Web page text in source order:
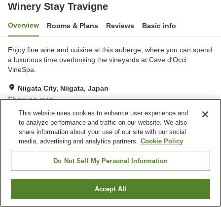
Winery Stay Travigne
Overview Rooms & Plans Reviews Basic info
Enjoy fine wine and cuisine at this auberge, where you can spend
a luxurious time overlooking the vineyards at Cave d'Occi
VineSpa.
Niigata City, Niigata, Japan
Show on map
Exceptional Reviews: 7
Property facilities
Lounge
Niigata City
Find a room
This website uses cookies to enhance user experience and
to analyze performance and traffic on our website. We also
share information about your use of our site with our social
media, advertising and analytics partners. Cookie Policy
Do Not Sell My Personal Information
Accept All